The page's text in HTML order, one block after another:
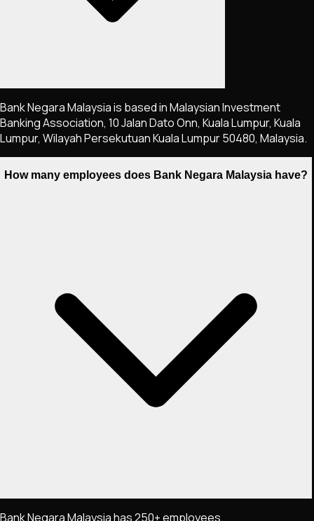
Bank Negara Malaysia is based in Malaysian Investment
Banking Association, 10 Jalan Dato Onn, Kuala Lumpur, Kuala
Lumpur, Wilayah Persekutuan Kuala Lumpur 50480, Malaysia.
How many employees does Bank Negara Malaysia have?
Bank Negara Malaysia has 250+ employees.